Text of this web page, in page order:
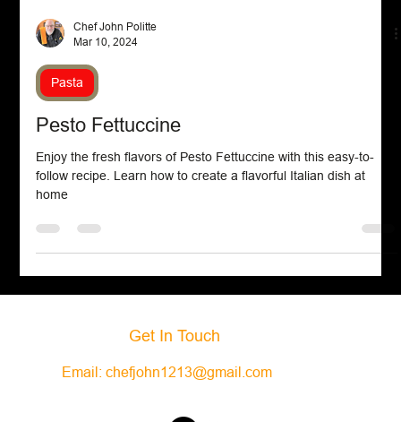
Mar 10, 2024
Pesto Fettuccine
Enjoy the fresh flavors of Pesto Fettuccine with this easy-to-
home
Get In Touch